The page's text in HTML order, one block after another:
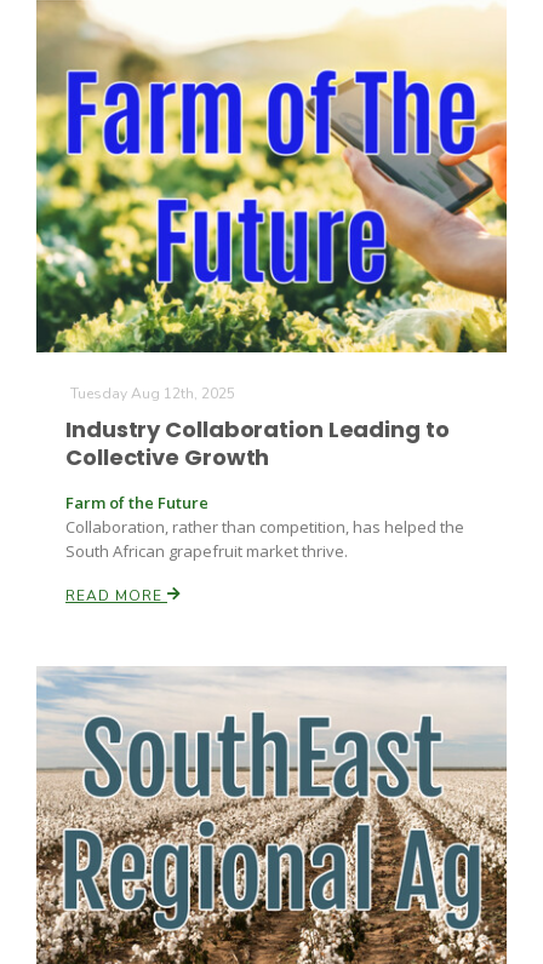
Fruit Grower Report
Idaho Ag Today
Southeast Regional Ag News
Lane Nordlund
Leslie Gifford
Lorrie Boyer
Tuesday Aug 12th, 2025
Industry Collaboration Leading to
Collective Growth
Farm of the Future
Collaboration, rather than competition, has helped the
South African grapefruit market thrive.
READ MORE